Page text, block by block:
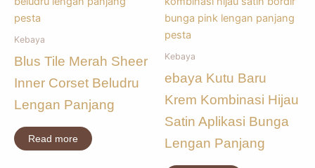
Kebaya
Blus Tile Merah Sheer
Inner Corset Beludru
Lengan Panjang
Read more
Kebaya
ebaya Kutu Baru
Krem Kombinasi Hijau
Satin Aplikasi Bunga
Lengan Panjang